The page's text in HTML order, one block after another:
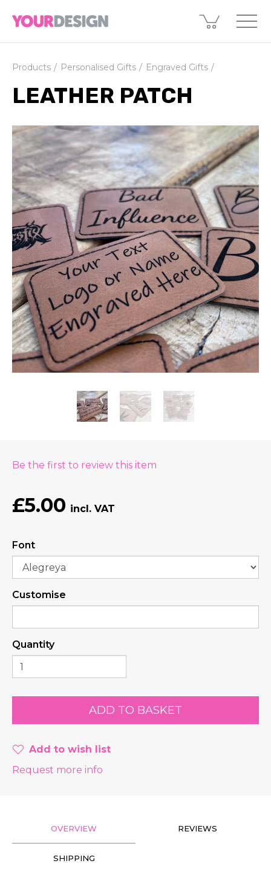
Products Personalised Gifts Engraved Gifts
LEATHER PATCH
Be the first to review this item
£5.00
Font
Customise
Quantity
Add to wish list
Request more info
OVERVIEW REVIEWS
SHIPPING